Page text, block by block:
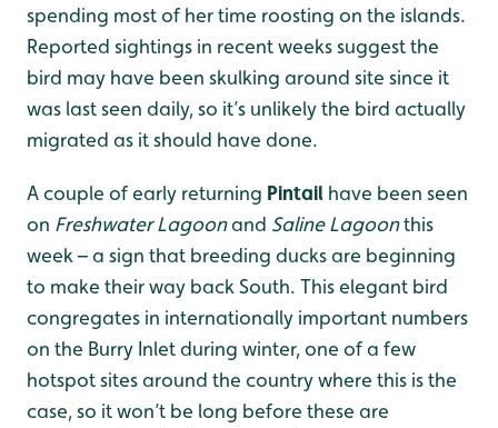
spending most of her time roosting on the islands.
Reported sightings in recent weeks suggest the
bird may have been skulking around site since it
was last seen daily, so it’s unlikely the bird actually
migrated as it should have done.
A couple of early returning Pintail have been seen
on Freshwater Lagoonand Saline Lagoonthis
week – a sign that breeding ducks are beginning
to make their way back South. This elegant bird
congregates in internationally important numbers
on the Burry Inlet during winter, one of a few
hotspot sites around the country where this is the
case, so it won’t be long before these are